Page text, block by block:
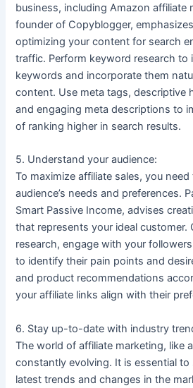
business, including Amazon affiliate
founder of Copyblogger,
optimizing your content for search
traffic. Perform keyword research to
keywords and incorporate them
content. Use meta tags, descriptive
and engaging meta descriptions to
of ranking higher in search results.
5. Understand your audience:
To maximize affiliate sales, you
audience’s needs and preferences.
Smart Passive Income, advises
that represents your ideal customer.
research, engage with your
to identify their pain points and
and product recommendations
your affiliate links align with their
6. Stay up-to-date with industry
The world of affiliate marketing, like
constantly evolving. It is essential
latest trends and changes in the